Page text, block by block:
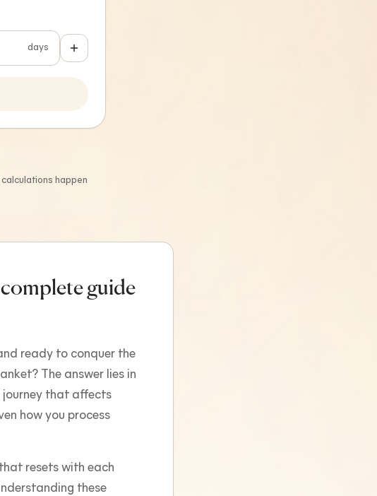
days
happen
guide
ready to conquer the
The answer lies in
journey that affects
how you process
resets with each
these